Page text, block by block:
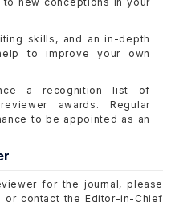
skills, and an in-depth
to improve your own
a recognition list of
awards. Regular
to be appointed as an
for the journal, please
contact the Editor-in-Chief